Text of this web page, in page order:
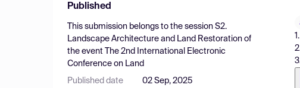
Published
This submission belongs to the session S2.
Landscape Architecture and Land Restoration of
the event
The 2nd International Electronic
Conference on Land
Published date 02 Sep, 2025